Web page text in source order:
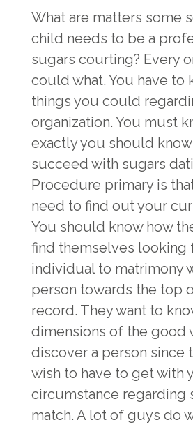
What are matters some
child needs to be a
sugars courting? Every
could what. You have to
things you could
organization. You must
exactly you should
succeed with sugars
Procedure primary is
need to find out your
You should know how
find themselves looking
individual to matrimony
person towards the top
record. They want to
dimensions of the good
discover a person since
wish to have to get with
circumstance regarding
match. A lot of guys do